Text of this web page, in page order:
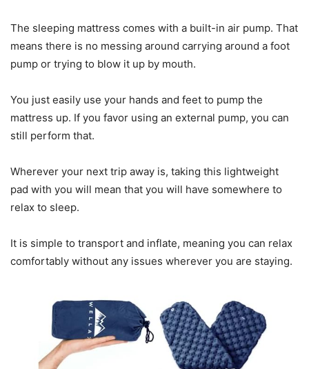
The sleeping mattress comes with a built-in air pump. That
means there is no messing around carrying around a foot
pump or trying to blow it up by mouth.
You just easily use your hands and feet to pump the
mattress up. If you favor using an external pump, you can
still perform that.
Wherever your next trip away is, taking this lightweight
pad with you will mean that you will have somewhere to
relax to sleep.
It is simple to transport and inflate, meaning you can relax
comfortably without any issues wherever you are staying.